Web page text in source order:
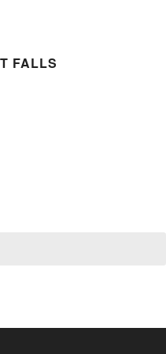
FALLS